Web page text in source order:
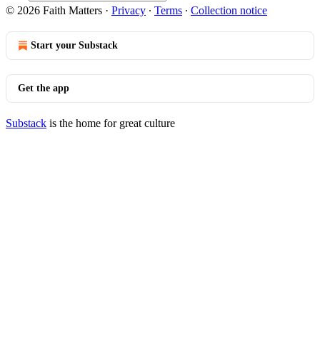
© 2026 Faith Matters · Privacy ∙ Terms ∙ Collection notice
Start your Substack
Get the app
Substack is the home for great culture